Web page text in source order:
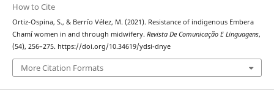
How to Cite
Ortiz-Ospina, S., & Berrío Vélez, M. (2021). Resistance of indigenous Embera
Chamí women in and through midwifery. Revista De Comunicação E Linguagens,
(54), 256–275. https://doi.org/10.34619/ydsi-dnye
More Citation Formats